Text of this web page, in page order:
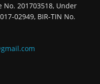
No. 201703518, Under
02949, BIR-TIN No.